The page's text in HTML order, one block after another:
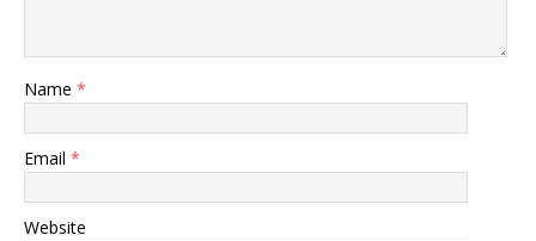
Name *
Email *
Website